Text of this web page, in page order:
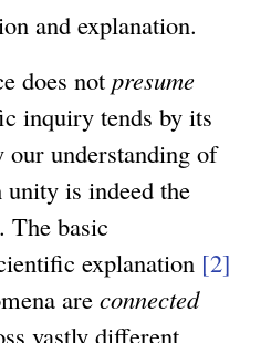
and explanation.
does not presume
inquiry tends by its
understanding of
is indeed the
The basic
explanation [2]
are connected
vastly different